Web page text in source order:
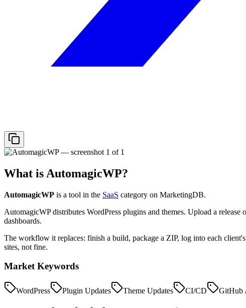
What is AutomagicWP?
AutomagicWP is a tool in the SaaS category on MarketingDB.
AutomagicWP distributes WordPress plugins and themes. Upload a
dashboards.
The workflow it replaces: finish a build, package a ZIP, log into each
sites, not fine.
Market Keywords
WordPress Plugin Updates Theme Updates CI/CD GitHub